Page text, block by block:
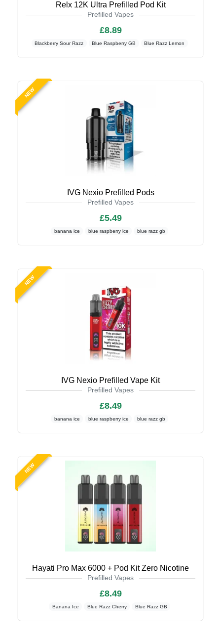
Relx 12K Ultra Prefilled Pod Kit
Prefilled Vapes
£8.89
Blackberry Sour Razz Blue Raspberry GB Blue Razz Lemon
NEW
IVG Nexio Prefilled Pods
Prefilled Vapes
£5.49
banana ice blue raspberry ice blue razz gb
NEW
IVG Nexio Prefilled Vape Kit
Prefilled Vapes
£8.49
banana ice blue raspberry ice blue razz gb
NEW
Hayati Pro Max 6000 + Pod Kit Zero Nicotine
Prefilled Vapes
£8.49
Banana Ice Blue Razz Cherry Blue Razz GB